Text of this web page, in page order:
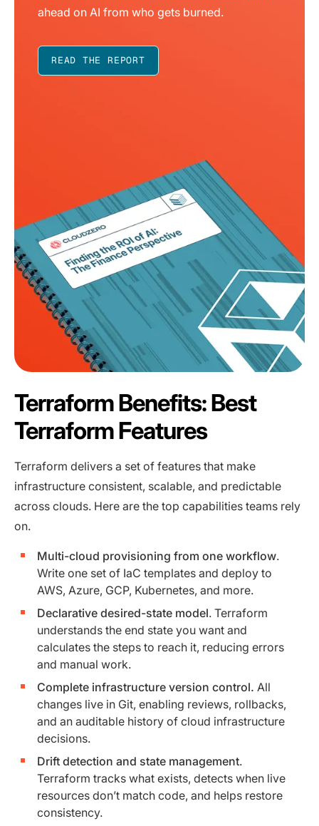
ahead on AI from who gets burned.
READ THE REPORT
Terraform Benefits: Best
Terraform Features
Terraform delivers a set of features that make
infrastructure consistent, scalable, and predictable
across clouds. Here are the top capabilities teams rely
on.
Multi-cloud provisioning from one workflow.
Write one set of IaC templates and deploy to
AWS, Azure, GCP, Kubernetes, and more.
Declarative desired-state model. Terraform
understands the end state you want and
calculates the steps to reach it, reducing errors
and manual work.
Complete infrastructure version control. All
changes live in Git, enabling reviews, rollbacks,
and an auditable history of cloud infrastructure
decisions.
Drift detection and state management.
Terraform tracks what exists, detects when live
resources don’t match code, and helps restore
consistency.